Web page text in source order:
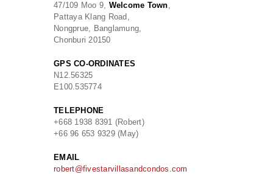
47/109 Moo 9, Welcome Town,
Pattaya Klang Road,
Nongprue, Banglamung,
Chonburi 20150
GPS CO-ORDINATES
N12.56325
E100.535774
TELEPHONE
+668 1938 8391 (Robert)
+66 96 653 9329 (May)
EMAIL
robert@fivestarvillasandcondos.com